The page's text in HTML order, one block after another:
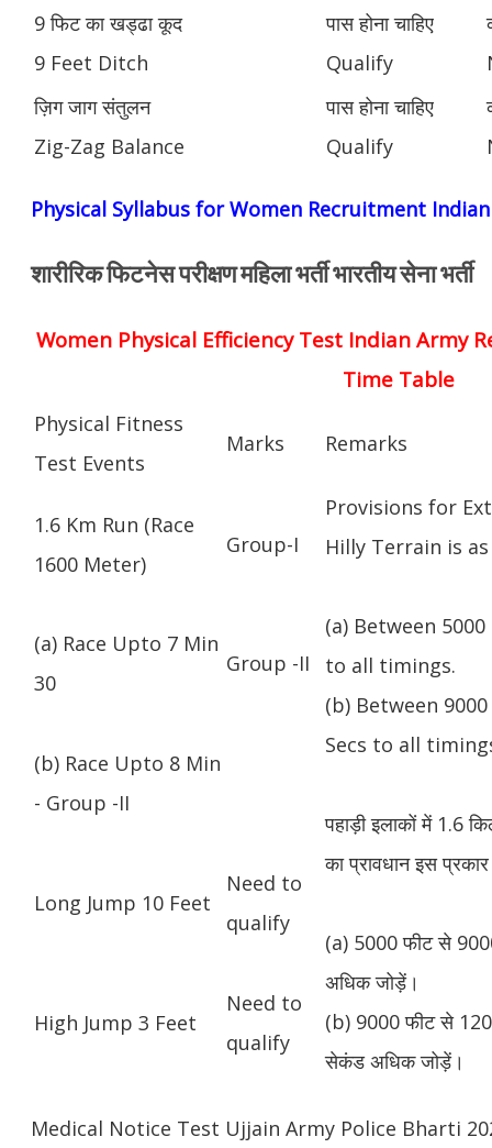
9 फिट का खड्ढा कूद
9 Feet Ditch
पास होना चाहिए
Qualify
ज़िग जाग संतुलन
Zig-Zag Balance
पास होना चाहिए
Qualify
Physical Syllabus for Women Recruitment
शारीरिक फिटनेस परीक्षण महिला भर्ती भारतीय सेना भर्ती
Women Physical Efficiency Test Indian Army
Time Table
Physical Fitness
Test Events
Marks Remarks
1.6 Km Run (Race
1600 Meter)
Group-I
Provisions for
Hilly Terrain is
(a) Between
to all timings.
(b) Between
Secs to all
पहाड़ी इलाकों में 1.6
का प्रावधान इस
(a) 5000 फीट से
अधिक जोड़ें।
(b) 9000 फीट से
सेकंड अधिक जोड़ें।
(a) Race Upto 7 Min
30
Group -II
(b) Race Upto 8 Min
- Group -II
Long Jump 10 Feet
Need to
qualify
High Jump 3 Feet
Need to
qualify
Medical Notice Test Ujjain Army Police Bharti